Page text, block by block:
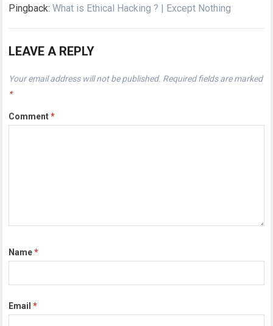
Pingback:What is Ethical Hacking ? | Except Nothing
LEAVE A REPLY
Your email address will not be published. Required fields are marked
*
Comment*
Name*
Email*